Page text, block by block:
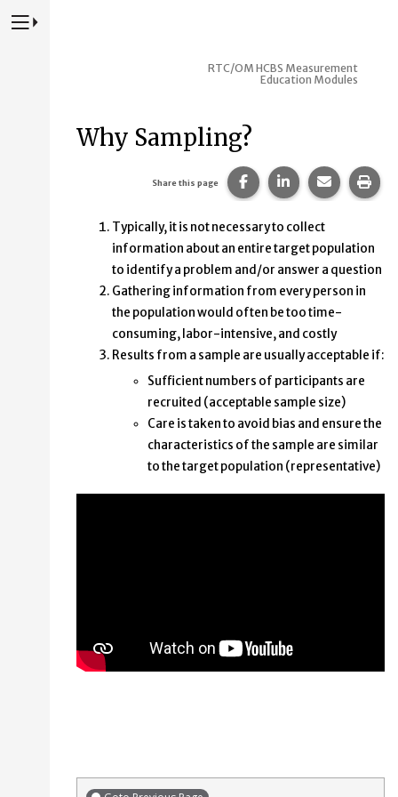
Press to Toggle Website Primary Navigation
RTC/OM HCBS Measurement
Education Modules
Why Sampling?
Share this page Share this page on
Share this page
Share
Typically, it is not necessary to collect
information about an entire target population
to identify a problem and/or answer a question
Gathering information from every person in
the population would often be too time-
consuming, labor-intensive, and costly
Results from a sample are usually acceptable if:
Sufficient numbers of participants are
recruited (acceptable sample size)
Care is taken to avoid bias and ensure the
characteristics of the sample are similar
to the target population (representative)